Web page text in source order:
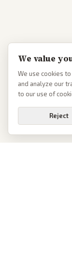
We value
We use cookies
and analyze our
to our use of
Reject